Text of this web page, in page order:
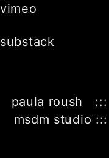
vimeo
substack
paula roush :::
msdm studio